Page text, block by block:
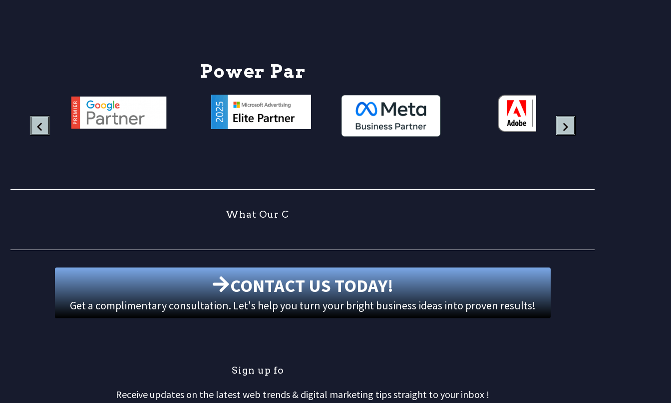
Power Par
What Our C
CONTACT US TODAY!
Get a complimentary consultation. Let's help you turn your bright business ideas into proven results!
Sign up fo
Receive updates on the latest web trends & digital marketing tips straight to your inbox !